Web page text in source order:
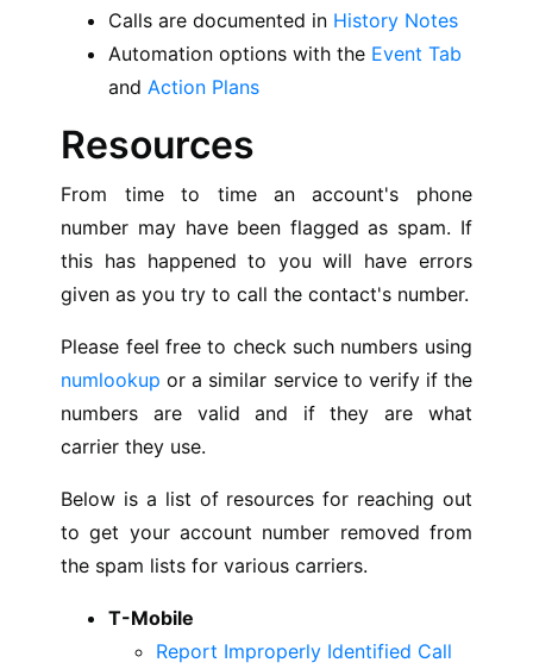
Calls are documented in History Notes
Automation options with the Event Tab
andAction Plans
Resources
From time to time an account's phone
number may have been flagged as spam. If
this has happened to you will have errors
given as you try to call the contact's number.
Please feel free to check such numbers using
numlookup or a similar service to verify if the
numbers are valid and if they are what
carrier they use.
Below is a list of resources for reaching out
to get your account number removed from
the spam lists for various carriers.
T-Mobile
Report Improperly Identified Call